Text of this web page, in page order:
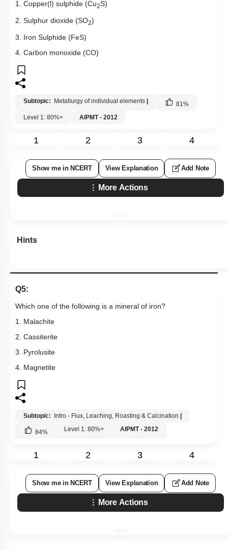
1. Copper(l) sulphide (Cu2S)
2. Sulphur dioxide (SO2)
3. Iron Sulphide (FeS)
4. Carbon monoxide (CO)
Subtopic: Metallurgy of individual elements 81%
Level 1: 80%+
AIPMT - 2012
1 2 3 4
Show me in NCERT View Explanation Add Note
More Actions
Hints
Q5:
Which one of the following is a mineral of iron?
1. Malachite
2. Cassiterite
3. Pyrolusite
4. Magnetite
Subtopic: Intro - Flux, Leaching, Roasting & Calcination
84% Level 1: 80%+ AIPMT - 2012
1 2 3 4
Show me in NCERT View Explanation Add Note
More Actions